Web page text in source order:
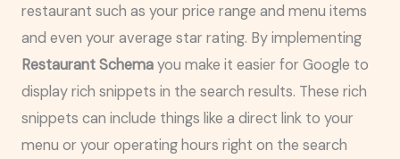
restaurant such as your price range and menu items
and even your average star rating. By implementing
Restaurant Schemayou make it easier for Google to
display rich snippets in the search results. These rich
snippets can include things like a direct link to your
menu or your operating hours right on the search